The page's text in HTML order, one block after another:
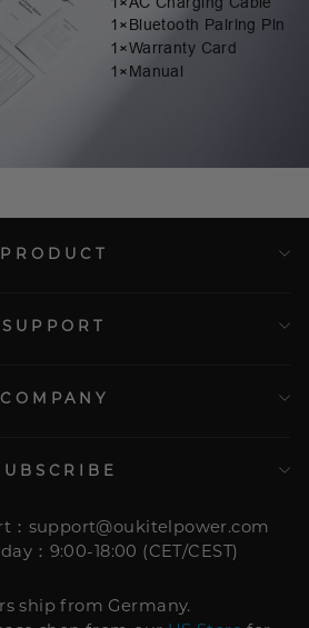
1×Bluetooth Pairing Pin
1×Warranty Card
1×Manual
PRODUCT
SUPPORT
COMPANY
：support@oukitelpower.com
：9:00-18:00 (CET/CEST)
ship from Germany.